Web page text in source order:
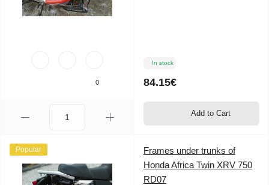
0
In stock
84.15€
Add to Cart
Popular
Frames under trunks of
Honda Africa Twin XRV 750
RD07